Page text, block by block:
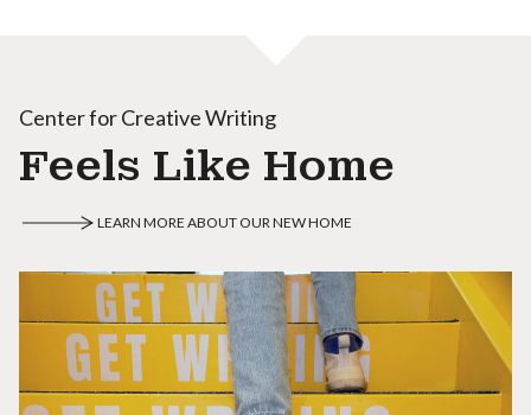
Center for Creative Writing
Feels Like Home
LEARN MORE ABOUT OUR NEW HOME